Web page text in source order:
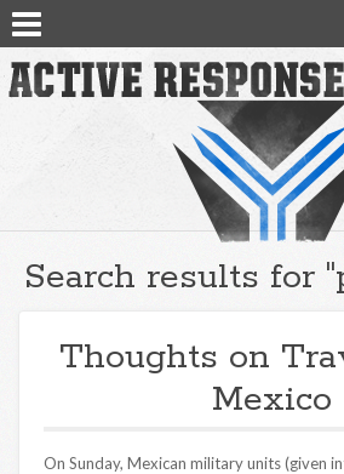
Search results for
Thoughts on
Mexico
On Sunday, Mexican military units (given